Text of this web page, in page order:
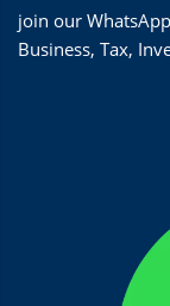
join our
Business, Tax,